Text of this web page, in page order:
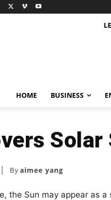
HOME BUSINESS
By aimee yang
the Sun may appear as